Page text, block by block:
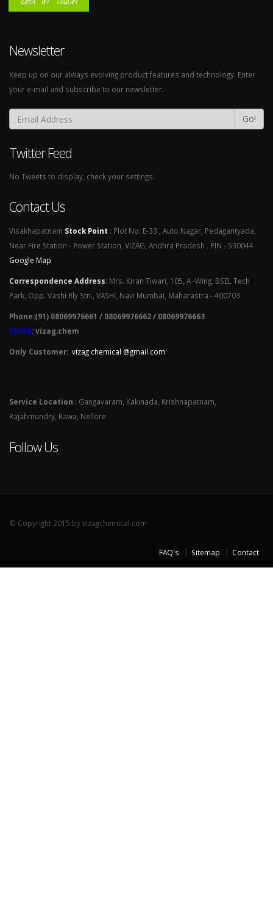
Newsletter
Keep up on our always evolving product features and technology. Enter
your e-mail and subscribe to our newsletter.
Go!
Twitter Feed
No Tweets to display, check your settings.
Contact Us
Visakhapatnam Stock Point : Plot No. E-33 , Auto Nagar, Pedagantyada,
Near Fire Station - Power Station, VIZAG, Andhra Pradesh . PIN - 530044
Google Map
Correspondence Address: Mrs. Kiran Tiwari, 105, A -Wing, BSEL Tech
Park, Opp. Vashi Rly Stn., VASHI, Navi Mumbai, Maharastra - 400703
Phone:(91) 08069976661 / 08069976662 / 08069976663
SKYPE: vizag.chem
Only Customer: vizag chemical @gmail.com
Service Location : Gangavaram, Kakinada, Krishnapatnam,
Rajahmundry, Rawa, Nellore
Follow Us
© Copyright 2015 by vizagchemical.com
FAQ's Sitemap Contact